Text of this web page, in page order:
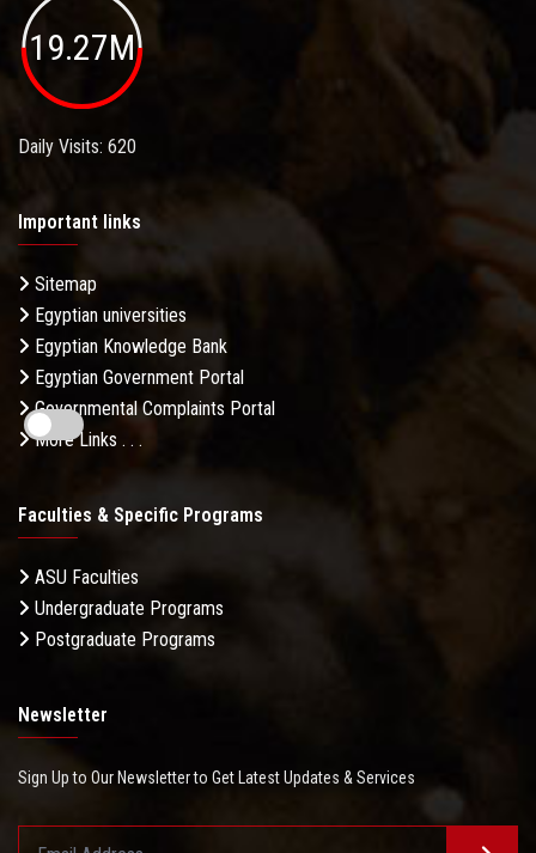
19.27M
Daily Visits: 620
Important links
Sitemap
Egyptian universities
Egyptian Knowledge Bank
Egyptian Government Portal
Governmental Complaints Portal
More Links . . .
Faculties & Specific Programs
ASU Faculties
Undergraduate Programs
Postgraduate Programs
Newsletter
Sign Up to Our Newsletter to Get Latest Updates & Services